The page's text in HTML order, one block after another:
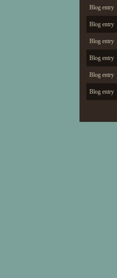
Blog entry
Blog entry
Blog entry
Blog entry
Blog entry
Blog entry